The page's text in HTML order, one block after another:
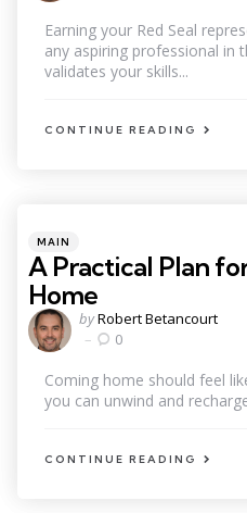
Earning your Red Seal
any aspiring professional in
validates your skills...
CONTINUE READING
Categories
Posted
in
MAIN
A Practical Plan
Home
Posted
by
byRobert Betancourt
0
Coming home should feel
you can unwind and
CONTINUE READING